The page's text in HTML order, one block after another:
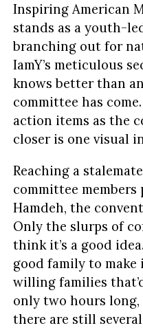
Inspiring American
stands as a youth-
branching out for
IamY’s meticulous
knows better than
committee has
action items as the
closer is one visual
Reaching a
committee members
Hamdeh, the
Only the slurps of
think it’s a good
good family to
willing families
only two hours long,
there are still